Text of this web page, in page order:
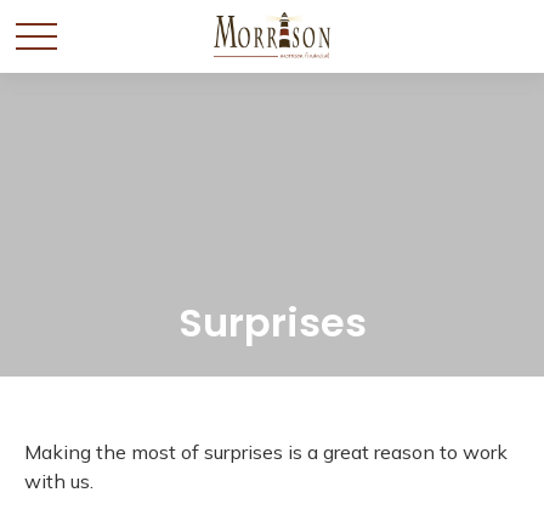
Surprises
Making the most of surprises is a great reason to work
with us.